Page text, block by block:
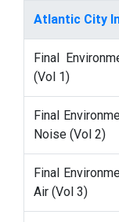
Atlantic City
Final
(Vol 1)
Final
Noise (Vol 2)
Final
Air (Vol 3)